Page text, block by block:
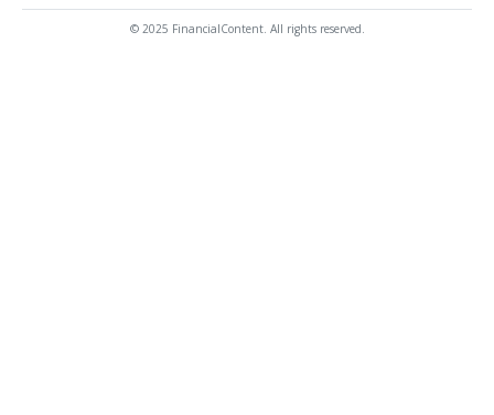
© 2025 FinancialContent. All rights reserved.